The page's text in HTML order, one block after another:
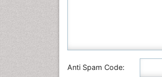
Anti Spam Code: